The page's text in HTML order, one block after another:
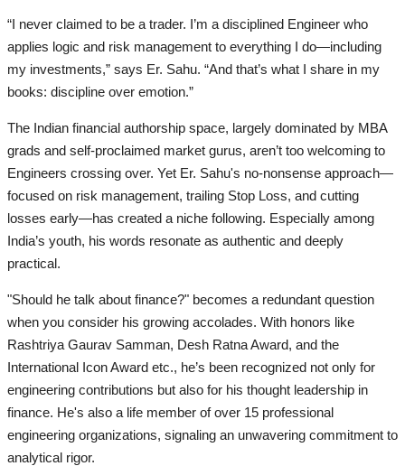
“I never claimed to be a trader. I’m a disciplined Engineer who
applies logic and risk management to everything I do—including
my investments,” says Er. Sahu. “And that’s what I share in my
books: discipline over emotion.”
The Indian financial authorship space, largely dominated by MBA
grads and self-proclaimed market gurus, aren’t too welcoming to
Engineers crossing over. Yet Er. Sahu's no-nonsense approach—
focused on risk management, trailing Stop Loss, and cutting
losses early—has created a niche following. Especially among
India’s youth, his words resonate as authentic and deeply
practical.
"Should he talk about finance?" becomes a redundant question
when you consider his growing accolades. With honors like
Rashtriya Gaurav Samman, Desh Ratna Award, and the
International Icon Award etc., he’s been recognized not only for
engineering contributions but also for his thought leadership in
finance. He's also a life member of over 15 professional
engineering organizations, signaling an unwavering commitment to
analytical rigor.